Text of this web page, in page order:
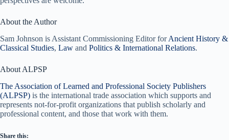
About the Author
Sam Johnson is Assistant Commissioning Editor forAncient History &
Classical Studies, Law and Politics & International Relations.
About ALPSP
The Association of Learned and Professional Society Publishers
(ALPSP) is the international trade association which supports and
represents not-for-profit organizations that publish scholarly and
professional content, and those that work with them.
Share this: